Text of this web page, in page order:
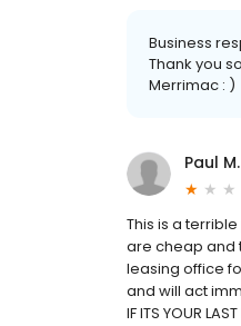
Business
Thank you
Merrimac : )
Paul M.
This is a terrible
are cheap and
leasing office
and will act
IF ITS YOUR